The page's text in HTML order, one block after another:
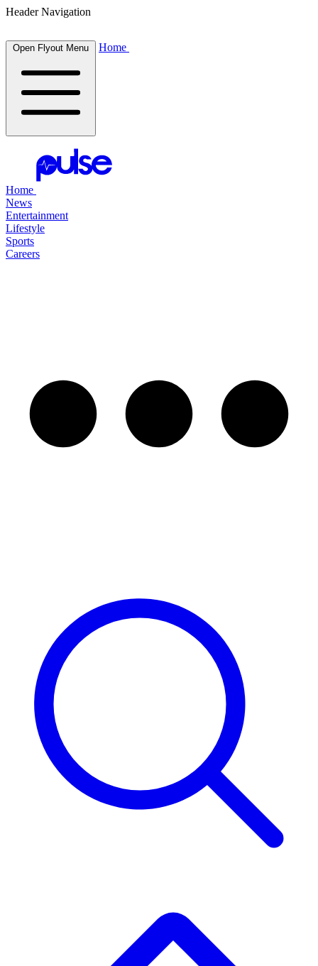
Header Navigation
Open Flyout Menu Home
Home
News
Entertainment
Lifestyle
Sports
Careers